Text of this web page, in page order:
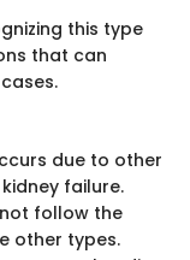
this type
that can
due to other
failure.
follow the
other types.